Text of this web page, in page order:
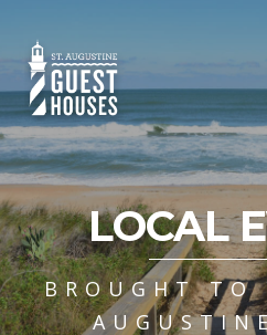
LOCAL
BROUGHT